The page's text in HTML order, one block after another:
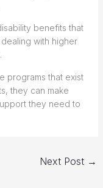
benefits that
with higher
programs that exist
they can make
they need to
Next Post →